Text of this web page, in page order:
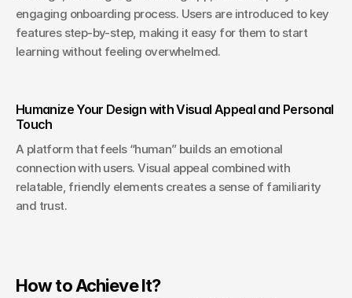
engaging onboarding process. Users are introduced to key
features step-by-step, making it easy for them to start
learning without feeling overwhelmed.
Humanize Your Design with Visual Appeal and Personal
Touch
A platform that feels “human” builds an emotional
connection with users. Visual appeal combined with
relatable, friendly elements creates a sense of familiarity
and trust.
How to Achieve It?